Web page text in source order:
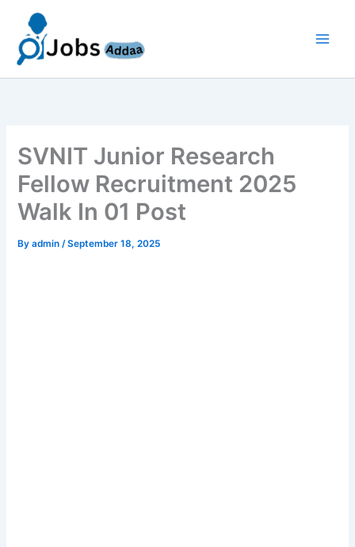
content
SVNIT Junior Research
Fellow Recruitment 2025
Walk In 01 Post
Byadmin/September 18, 2025